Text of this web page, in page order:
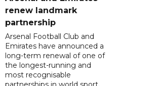
renew landmark
partnership
Arsenal Football Club and
Emirates have announced a
long-term renewal of one of
the longest-running and
most recognisable